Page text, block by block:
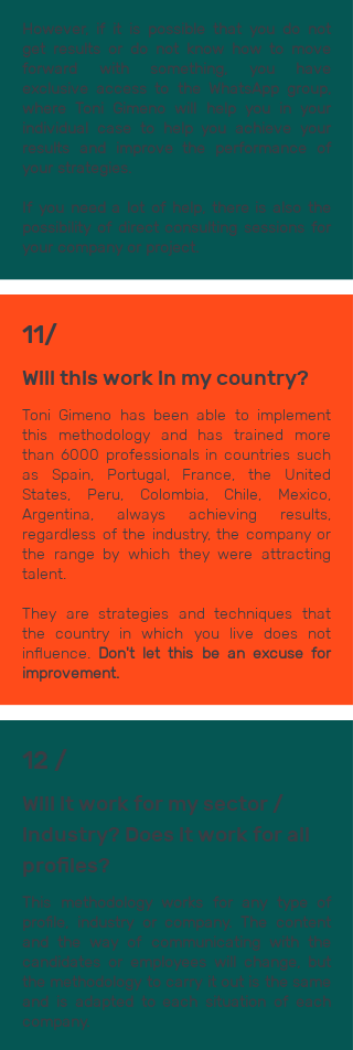
However, if it is possible that you do not
get results or do not know how to move
forward with something, you have
exclusive access to the WhatsApp group,
where Toni Gimeno will help you in your
individual case to help you achieve your
results and improve the performance of
your strategies.
If you need a lot of help, there is also the
possibility of direct consulting sessions for
your company or project.
11/
Will this work in my country?
Toni Gimeno has been able to implement
this methodology and has trained more
than 6000 professionals in countries such
as Spain, Portugal, France, the United
States, Peru, Colombia, Chile, Mexico,
Argentina, always achieving results,
regardless of the industry, the company or
the range by which they were attracting
talent.
They are strategies and techniques that
the country in which you live does not
influence. Don't let this be an excuse for
improvement.
12 /
Will it work for my sector /
industry? Does it work for all
profiles?
This methodology works for any type of
profile, industry or company. The content
and the way of communicating with the
candidates or employees will change, but
the methodology to carry it out is the same
and is adapted to each situation of each
company.